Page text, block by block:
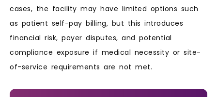
cases, the facility may have limited options such
as patient self-pay billing, but this introduces
financial risk, payer disputes, and potential
compliance exposure if medical necessity or site-
of-service requirements are not met.